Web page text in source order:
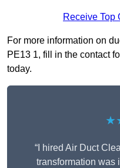
Receive Top
For more information on
PE13 1, fill in the contact
today.
“I hired Air Duct
transformation was